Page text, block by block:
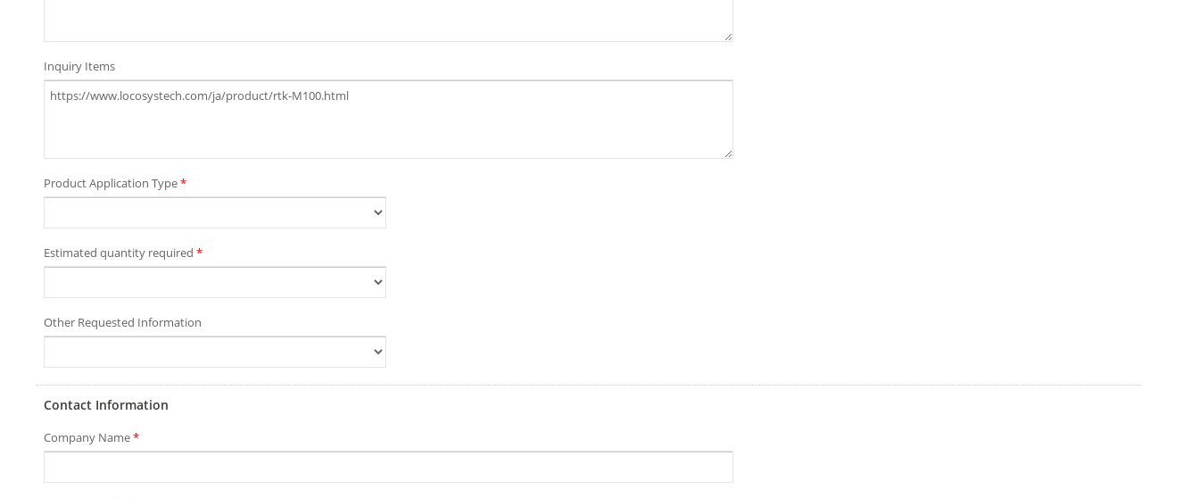
Inquiry Items
Product Application Type*
Estimated quantity required *
Other Requested Information
Contact Information
Company Name*